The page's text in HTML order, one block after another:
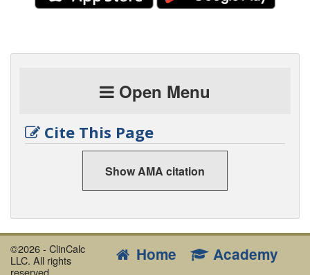
ischemic stroke
ARDS
European hypothermia study for out-of-hospital
IABP-SHOCK IIIntraaortic balloon support in ACS
Jones 2010Lactate clearance vs. ScvO2 for Early
Goal-Directed Therapy
Open Menu
Cite This Page
Show AMA citation
©2026 - ClinCalc
LLC. All rights
reserved.
Home Academy